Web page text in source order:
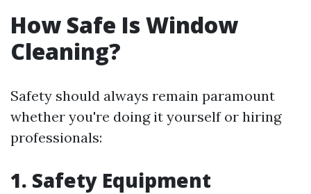
How Safe Is Window
Cleaning?
Safety should always remain paramount
whether you're doing it yourself or hiring
professionals:
1. Safety Equipment